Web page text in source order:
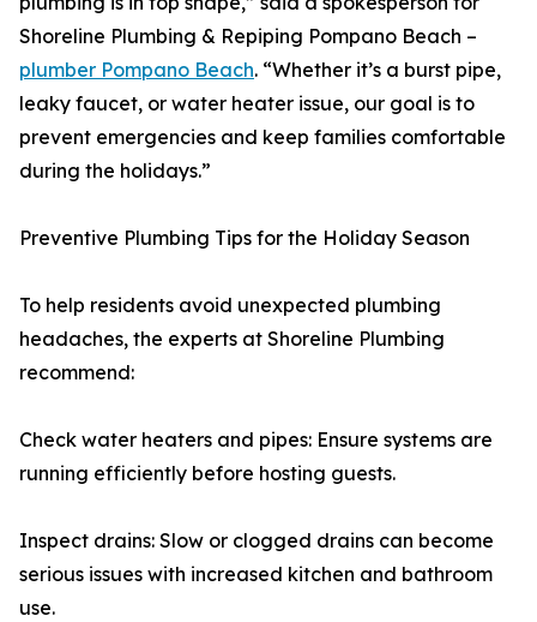
Shoreline Plumbing & Repiping Pompano Beach –
plumber Pompano Beach. “Whether it’s a burst pipe,
leaky faucet, or water heater issue, our goal is to
prevent emergencies and keep families comfortable
during the holidays.”
Preventive Plumbing Tips for the Holiday Season
To help residents avoid unexpected plumbing
headaches, the experts at Shoreline Plumbing
recommend:
Check water heaters and pipes: Ensure systems are
running efficiently before hosting guests.
Inspect drains: Slow or clogged drains can become
serious issues with increased kitchen and bathroom
use.